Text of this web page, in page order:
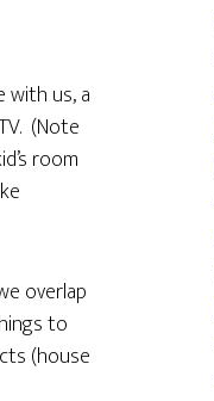
us, a
(Note
room
overlap
to
(house